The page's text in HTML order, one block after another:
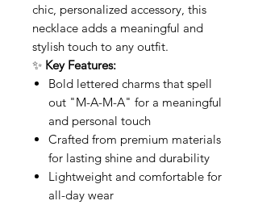
chic, personalized accessory, this
necklace adds a meaningful and
stylish touch to any outfit.
✨ Key Features:
Bold lettered charms that spell
out "M-A-M-A" for a meaningful
and personal touch
Crafted from premium materials
for lasting shine and durability
Lightweight and comfortable for
all-day wear